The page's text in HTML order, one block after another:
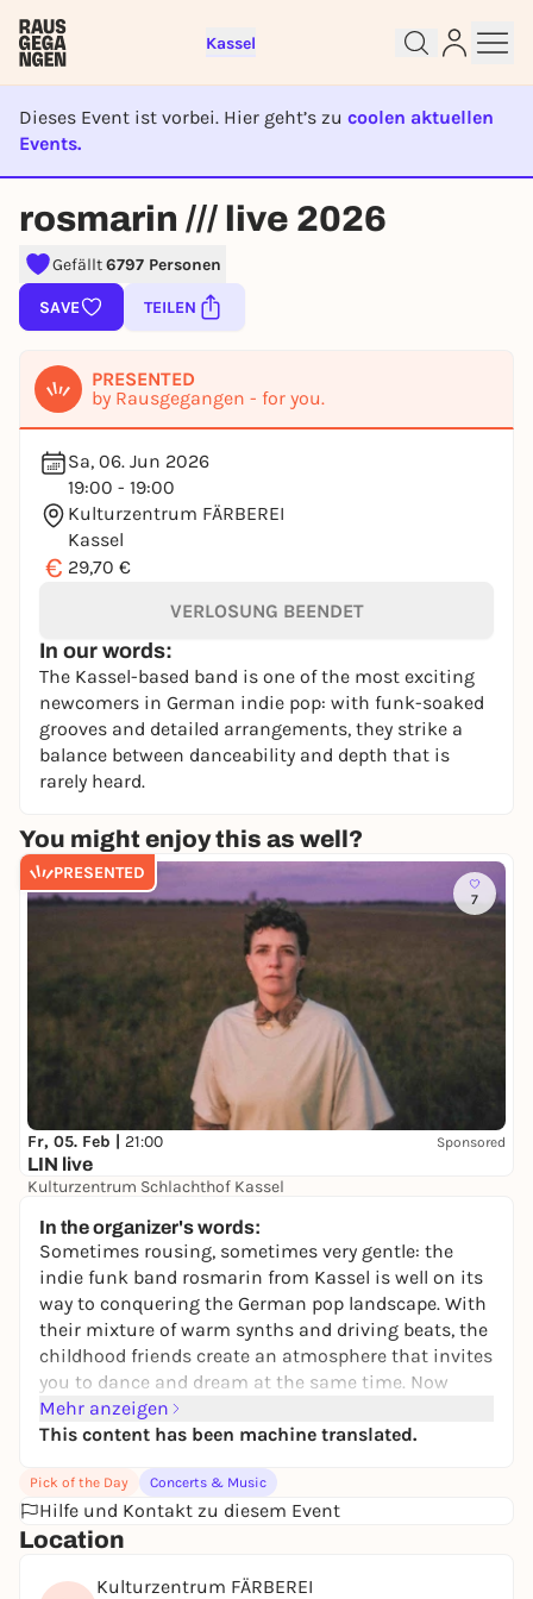
Kassel
Dieses Event ist vorbei. Hier geht’s zu coolen aktuellen
Events.
EVENT IST BEENDET
rosmarin /// live 2026
Gefällt6797 Personen
SAVE TEILEN
PRESENTED
by Rausgegangen - for you.
Sa, 06. Jun 2026
19:00 - 19:00
Kulturzentrum FÄRBEREI
Kassel
€ 29,70 €
In our words:
The Kassel-based band is one of the most exciting
newcomers in German indie pop: with funk-soaked
grooves and detailed arrangements, they strike a
balance between danceability and depth that is
rarely heard.
VERLOSUNG BEENDET
You might enjoy this as well?
PRESENTED
7
Fr, 05. Feb | 21:00 Sponsored
LIN live
Kulturzentrum Schlachthof Kassel
In the organizer's words:
Sometimes rousing, sometimes very gentle: the
indie funk band rosmarin from Kassel is well on its
way to conquering the German pop landscape. With
their mixture of warm synths and driving beats, the
childhood friends create an atmosphere that invites
you to dance and dream at the same time. Now
rosmarin are embarking on their biggest tour to
date in February and March 2026.
After an incredibly turbulent festival season this
summer with appearances at DEICHBRAND and
Highfield Festival, among others, there is no sign of
fatigue! On the contrary: after the sold-out home
show in the Kulturzelt Kassel, singer Silas says: "Our
Mehr anzeigen
This content has been machine translated.
Pick of the Day Concerts & Music
Hilfe und Kontakt zu diesem Event
Location
Kulturzentrum FÄRBEREI
Sign up for free and get started
To like events, follow pages, or participate in
lotteries, you need a free Rausgegangen account.
You already have an account?